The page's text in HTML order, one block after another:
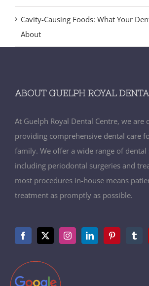
Cavity-Causing Foods: What Your
About
ABOUT GUELPH ROYAL
At Guelph Royal Dental Centre, we are
providing comprehensive dental care
family. We offer a wide range of dental
including periodontal surgeries and
most procedures in-house means
treatment as promptly as possible.